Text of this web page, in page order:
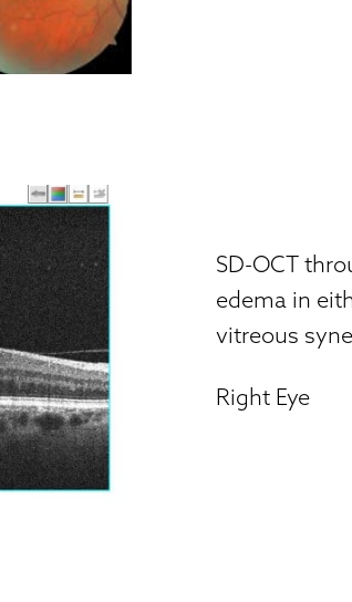
SD-OCT
edema in
vitreous
Right Eye